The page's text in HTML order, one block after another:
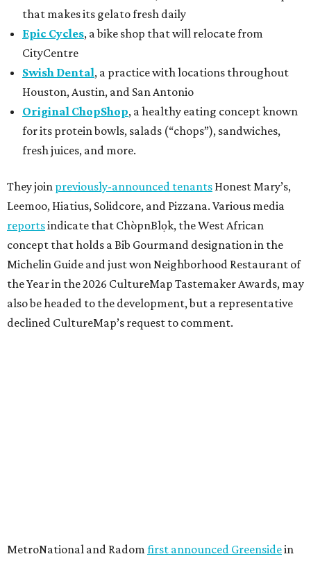
that makes its gelato fresh daily
Epic Cycles, a bike shop that will relocate from
CityCentre
Swish Dental, a practice with locations throughout
Houston, Austin, and San Antonio
Original ChopShop, a healthy eating concept known
for its protein bowls, salads (“chops”), sandwiches,
fresh juices, and more.
They join previously-announced tenants Honest Mary’s,
Leemoo, Hiatius, Solidcore, and Pizzana. Various media
reportsindicate that ChòpnBlọk, the West African
concept that holds a Bib Gourmand designation in the
Michelin Guide and just won Neighborhood Restaurant of
the Year in the 2026 CultureMap Tastemaker Awards, may
also be headed to the development, but a representative
declined CultureMap’s request to comment.
MetroNational and Radom first announced Greensidein